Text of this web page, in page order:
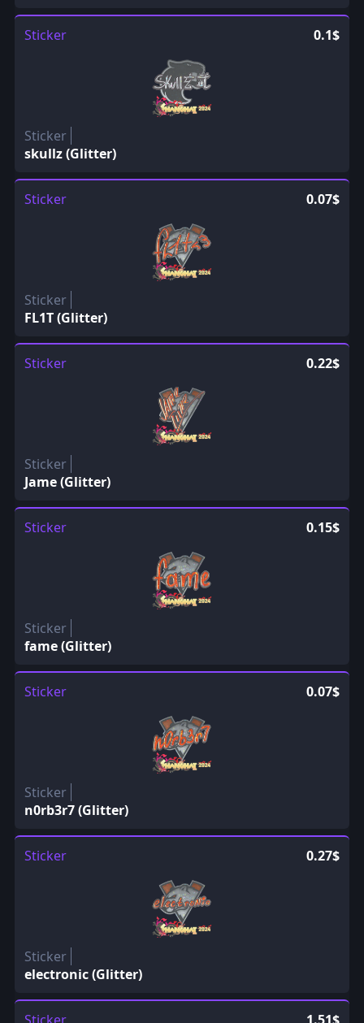
Sticker 0.1$
Sticker
skullz (Glitter)
Sticker 0.07$
Sticker
FL1T (Glitter)
Sticker 0.22$
Sticker
Jame (Glitter)
Sticker 0.15$
Sticker
fame (Glitter)
Sticker 0.07$
Sticker
n0rb3r7 (Glitter)
Sticker 0.27$
Sticker
electronic (Glitter)